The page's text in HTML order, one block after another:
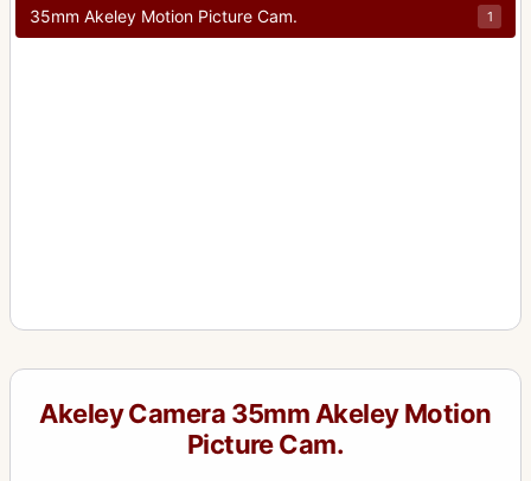
35mm Akeley Motion Picture Cam. 1
Akeley Camera 35mm Akeley Motion
Picture Cam.